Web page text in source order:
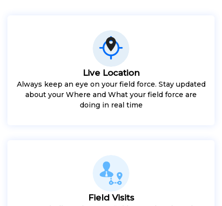
Live Location
Always keep an eye on your field force. Stay updated
about your Where and What your field force are
doing in real time
Field Visits